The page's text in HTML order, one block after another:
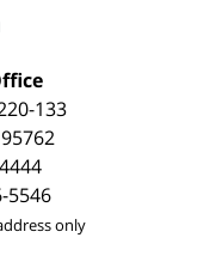
133
5546
only